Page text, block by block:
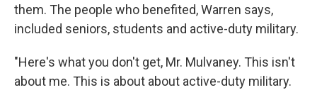
them. The people who benefited, Warren says,
included seniors, students and active-duty military.
"Here's what you don't get, Mr. Mulvaney. This isn't
about me. This is about about active-duty military.